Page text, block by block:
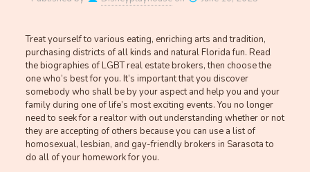
Treat yourself to various eating, enriching arts and tradition,
purchasing districts of all kinds and natural Florida fun. Read
the biographies of LGBT real estate brokers, then choose the
one who’s best for you. It’s important that you discover
somebody who shall be by your aspect and help you and your
family during one of life’s most exciting events. You no longer
need to seek for a realtor with out understanding whether or not
they are accepting of others because you can use a list of
homosexual, lesbian, and gay-friendly brokers in Sarasota to
do all of your homework for you.